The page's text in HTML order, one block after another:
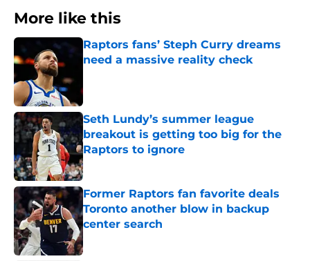
More like this
Raptors fans’ Steph Curry dreams
need a massive reality check
Seth Lundy’s summer league
breakout is getting too big for the
Raptors to ignore
Published by on Invalid Date
Former Raptors fan favorite deals
Toronto another blow in backup
center search
Published by on Invalid Date